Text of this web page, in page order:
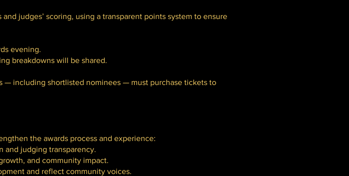
judges’ scoring, using a transparent points system to ensure
evening.
breakdowns will be shared.
— including shortlisted nominees — must purchase tickets to
the awards process and experience:
and judging transparency.
and community impact.
and reflect community voices.